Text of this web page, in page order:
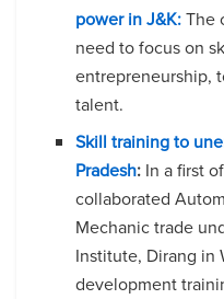
power in J&K:The
need to focus on
entrepreneurship,
talent.
Skill training to
Pradesh: In a first
collaborated
Mechanic trade
Institute, Dirang in
development